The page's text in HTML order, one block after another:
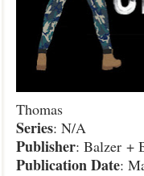
Thomas
Series: N/A
Publisher: Balzer +
PublicationDate: